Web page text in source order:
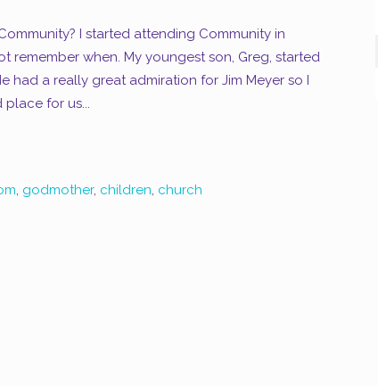
I started attending Community in
remember when. My youngest son, Greg, started
had a really great admiration for Jim Meyer so I
for us...
, godmother, children, church